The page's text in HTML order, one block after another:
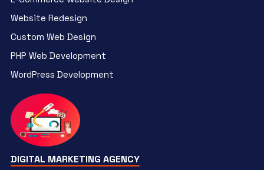
Website Redesign
Custom Web Design
PHP Web Development
WordPress Development
DIGITAL MARKETING AGENCY